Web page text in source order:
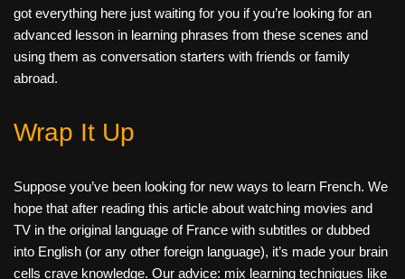
got everything here just waiting for you if you’re looking for an
advanced lesson in learning phrases from these scenes and
using them as conversation starters with friends or family
abroad.
Wrap It Up
Suppose you’ve been looking for new ways to learn French. We
hope that after reading this article about watching movies and
TV in the original language of France with subtitles or dubbed
into English (or any other foreign language), it’s made your brain
cells crave knowledge. Our advice: mix learning techniques like